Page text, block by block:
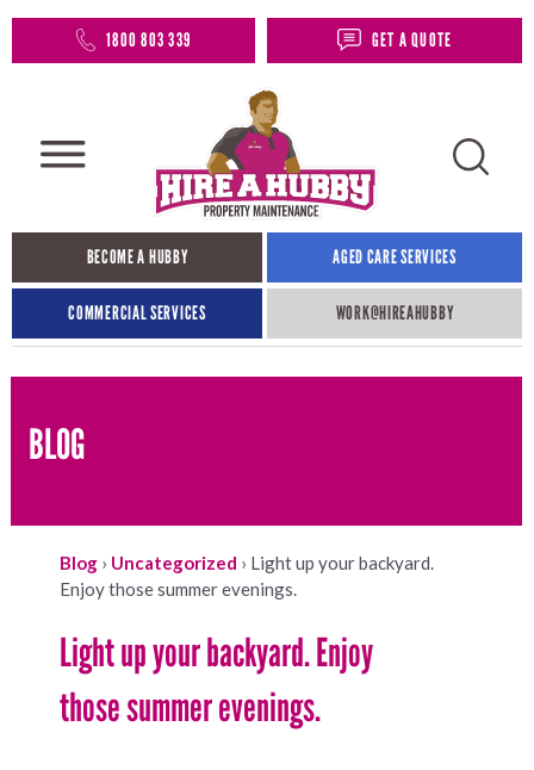
1800 803 339 GET A QUOTE
BECOME A HUBBY AGED CARE SERVICES
COMMERCIAL SERVICES WORK@HIREAHUBBY​
BLOG
Blog › Uncategorized › Light up your backyard.
Enjoy those summer evenings.
Light up your backyard. Enjoy
those summer evenings.